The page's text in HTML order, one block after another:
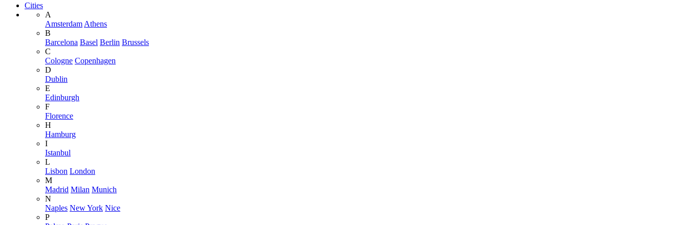
Cities
A
Amsterdam Athens
B
Barcelona Basel Berlin Brussels
C
Cologne Copenhagen
D
Dublin
E
Edinburgh
F
Florence
H
Hamburg
I
Istanbul
L
Lisbon London
M
Madrid Milan Munich
N
Naples New York Nice
P